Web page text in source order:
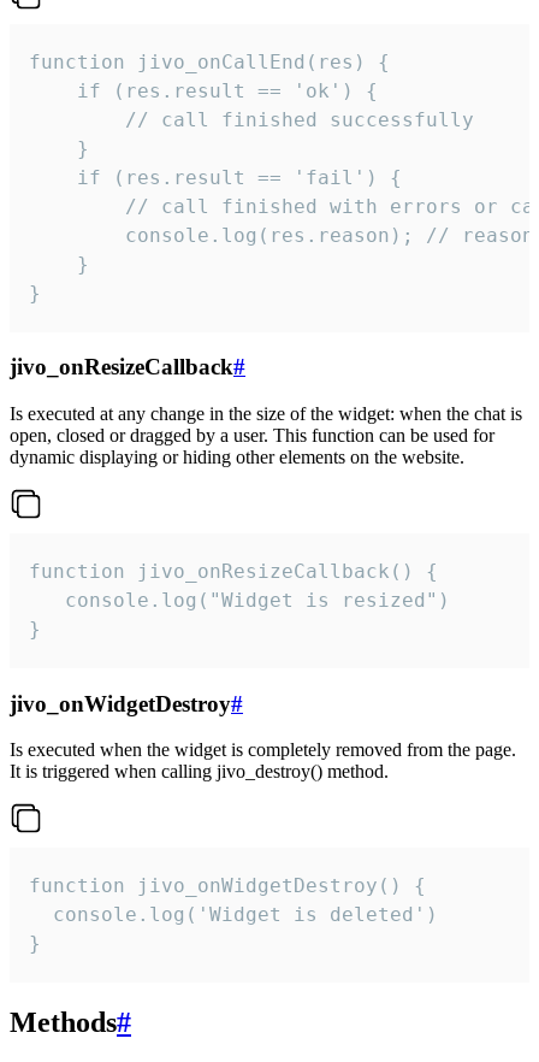
function jivo_onCallEnd(res) {
    if (res.result == 'ok') {
        // call finished successfully
    }
    if (res.result == 'fail') {
// call finished with errors or
console.log(res.reason); //
    }
}
jivo_onResizeCallback#
Is executed at any change in the size of the widget: when the chat is
open, closed or dragged by a user. This function can be used for
dynamic displaying or hiding other elements on the website.
function jivo_onResizeCallback() {
   console.log("Widget is resized")
}
jivo_onWidgetDestroy#
Is executed when the widget is completely removed from the page.
It is triggered when calling jivo_destroy() method.
function jivo_onWidgetDestroy() {
  console.log('Widget is deleted')
}
Methods#